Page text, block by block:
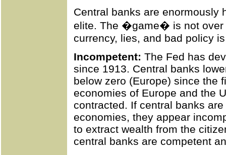
Central banks are enormously
elite. The �game� is not over
currency, lies, and bad policy
Incompetent: The Fed has
since 1913. Central banks
below zero (Europe) since the
economies of Europe and the
contracted. If central banks
economies, they appear
to extract wealth from the
central banks are competent